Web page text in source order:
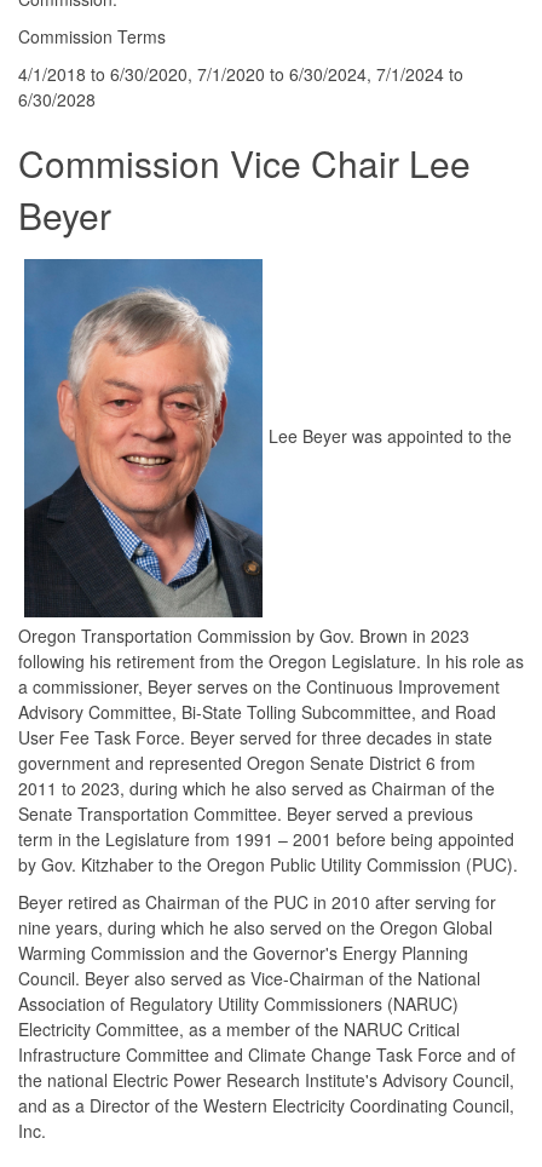
Commission Terms
4/1/2018 to 6/30/2020, 7/1/2020 to 6/30/2024, 7/1/2024 to
6/30/2028
Commission Vice Chair Lee
Beyer
Lee Beyer was appointed to the
Oregon Transportation Commission by Gov. Brown in 2023
following his retirement from the Oregon Legislature. In his role as
a commissioner, Beyer serves on the Continuous Improvement
Advisory Committee, Bi-State Tolling Subcommittee, and Road
User Fee Task Force. Beyer served for three decades in state
government and represented Oregon Senate District 6 from
2011 to 2023, during which he also served as Chairman of the
Senate Transportation Committee. Beyer served a previous
term in the Legislature from 1991 – 2001 before being appointed
by Gov. Kitzhaber to the Oregon Public Utility Commission (PUC).
Beyer retired as Chairman of the PUC in 2010 after serving for
nine years, during which he also served on the Oregon Global
Warming Commission and the Governor's Energy Planning
Council. Beyer also served as Vice-Chairman of the National
Association of Regulatory Utility Commissioners (NARUC)
Electricity Committee, as a member of the NARUC Critical
Infrastructure Committee and Climate Change Task Force and of
the national Electric Power Research Institute's Advisory Council,
and as a Director of the Western Electricity Coordinating Council,
Inc.